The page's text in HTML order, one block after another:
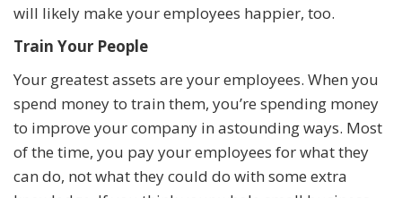
will likely make your employees happier, too.
Train Your People
Your greatest assets are your employees. When you
spend money to train them, you’re spending money
to improve your company in astounding ways. Most
of the time, you pay your employees for what they
can do, not what they could do with some extra